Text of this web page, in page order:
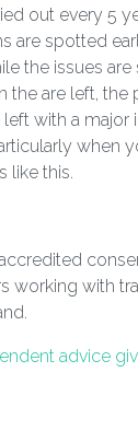
out every 5
are spotted
the issues
the are left,
with a major
when
like this.
working with
advice